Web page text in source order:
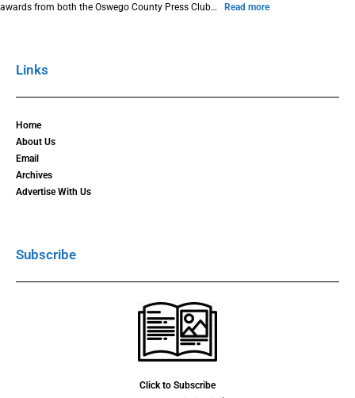
awards from both the Oswego County Press Club… Read more
Links
Home
About Us
Email
Archives
Advertise With Us
Subscribe
Click to Subscribe